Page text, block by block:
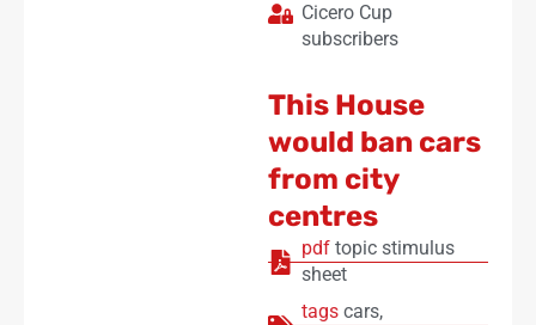
Cicero Cup
subscribers
This House
would ban cars
from city
centres
pdf topic stimulus
sheet
tags cars,